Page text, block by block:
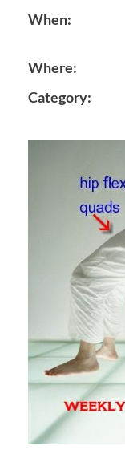
When:
Where:
Category: